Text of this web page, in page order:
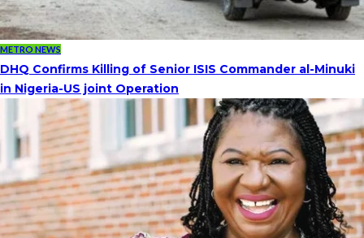
METRO NEWS
DHQ Confirms Killing of Senior ISIS Commander al-Minuki
in Nigeria-US joint Operation